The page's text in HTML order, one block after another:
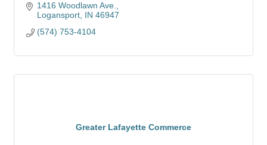
1416 Woodlawn Ave.
Logansport IN 46947
(574) 753-4104
Greater Lafayette Commerce